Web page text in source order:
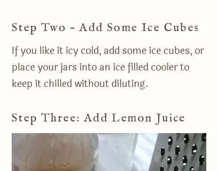
Step Two – Add Some Ice Cubes
If you like it icy cold, add some ice cubes, or
place your jars into an ice filled cooler to
keep it chilled without diluting.
Step Three: Add Lemon Juice